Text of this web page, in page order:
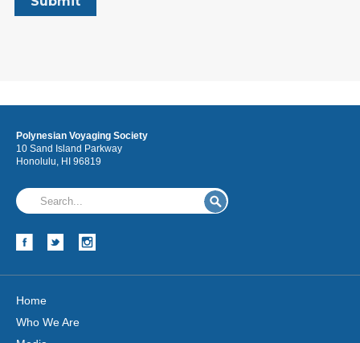
Polynesian Voyaging Society
10 Sand Island Parkway
Honolulu, HI 96819
Home
Who We Are